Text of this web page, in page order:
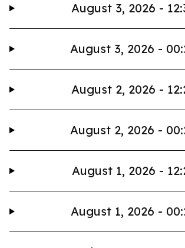
August 3, 2026 -
August 3, 2026 -
August 2, 2026 -
August 2, 2026 -
August 1, 2026 -
August 1, 2026 -